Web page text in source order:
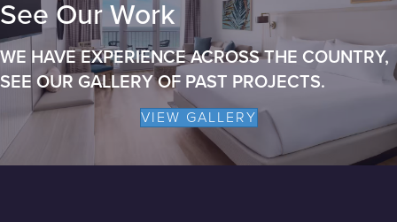
See Our Work
WE HAVE EXPERIENCE ACROSS THE COUNTRY,
SEE OUR GALLERY OF PAST PROJECTS.
VIEW GALLERY